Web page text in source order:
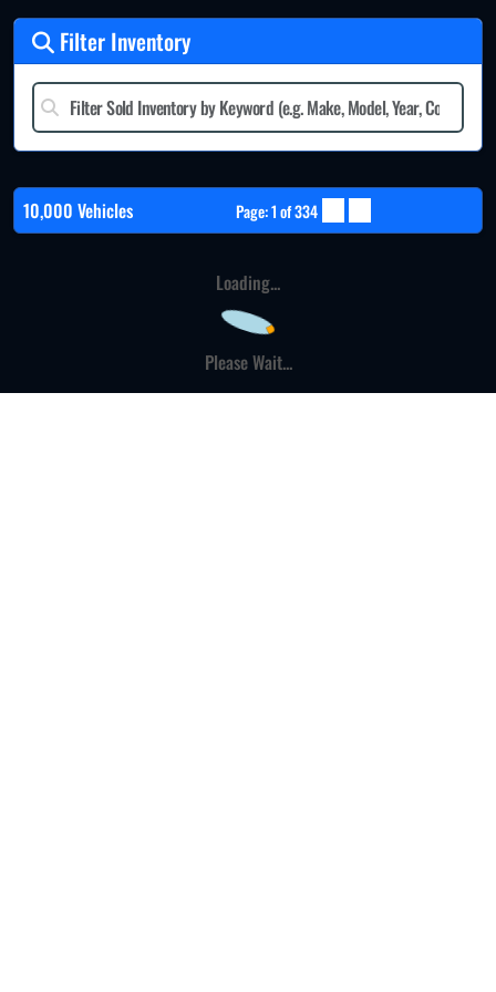
Filter Inventory
10,000 Vehicles Page: 1 of 334
Loading...
Please Wait...